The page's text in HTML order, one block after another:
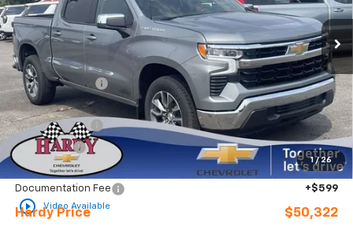
1 / 26
play_circle_outline Video Available
In Stock Ext. Int.
Less
MSRP: $56,860
Online Discount: -$1,137
Internet Price:
$55,723
Customer Cash
-$4,250
Bonus Cash -$1,750
Sale Price
$49,723
Documentation Fee
+$599
Hardy Price $50,322